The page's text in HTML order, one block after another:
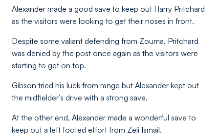
Alexander made a good save to keep out Harry Pritchard
as the visitors were looking to get their noses in front.
Despite some valiant defending from Zouma, Pritchard
was denied by the post once again as the visitors were
starting to get on top.
Gibson tried his luck from range but Alexander kept out
the midfielder’s drive with a strong save.
At the other end, Alexander made a wonderful save to
keep out a left footed effort from Zeli Ismail.